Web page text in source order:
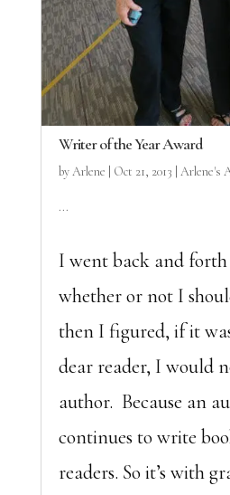
Writer of the Year Award
byArlene Oct 21, 2013 Arlene's
...
I went back and
whether or not I
then I figured, if it
dear reader, I would
author. Because an
continues to write
readers. So it’s with